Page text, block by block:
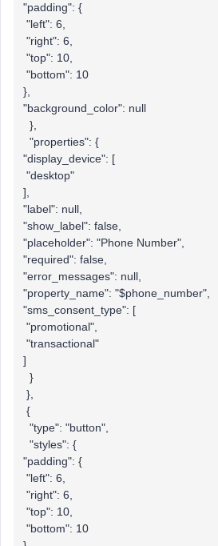
"padding": {
"left": 6,
"right": 6,
"top": 10,
"bottom": 10
},
"background_color": null
},
"properties": {
"display_device": [
"desktop"
],
"label": null,
"show_label": false,
"placeholder": "Phone Number",
"required": false,
"error_messages": null,
"property_name": "$phone_number",
"sms_consent_type": [
"promotional",
"transactional"
]
}
},
{
"type": "button",
"styles": {
"padding": {
"left": 6,
"right": 6,
"top": 10,
"bottom": 10